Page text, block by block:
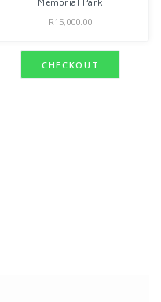
R15,000.00
CHECKOUT